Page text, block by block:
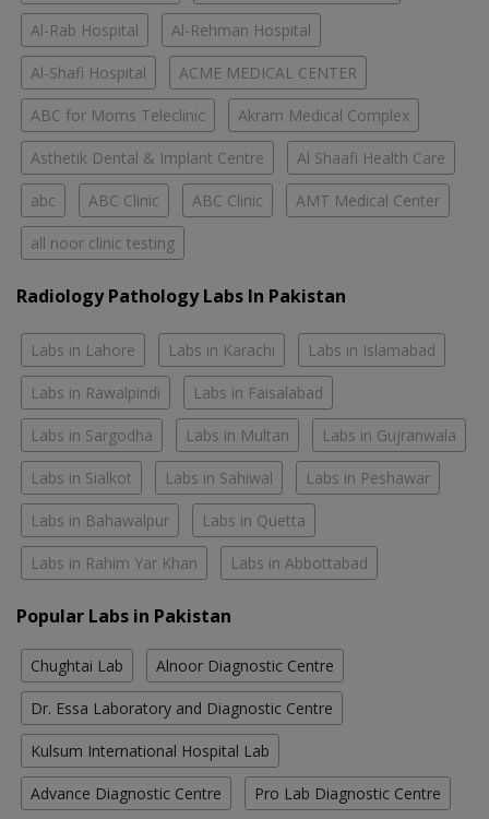
Al-Rab Hospital Al-Rehman Hospital
Al-Shafi Hospital ACME MEDICAL CENTER
ABC for Moms Teleclinic Akram Medical Complex
Asthetik Dental & Implant Centre Al Shaafi Health Care
abc ABC Clinic ABC Clinic AMT Medical Center
all noor clinic testing
Radiology Pathology Labs In Pakistan
Labs in Lahore Labs in Karachi Labs in Islamabad
Labs in Rawalpindi Labs in Faisalabad
Labs in Sargodha Labs in Multan Labs in Gujranwala
Labs in Sialkot Labs in Sahiwal Labs in Peshawar
Labs in Bahawalpur Labs in Quetta
Labs in Rahim Yar Khan Labs in Abbottabad
Popular Labs in Pakistan
Chughtai Lab Alnoor Diagnostic Centre
Dr. Essa Laboratory and Diagnostic Centre
Kulsum International Hospital Lab
Advance Diagnostic Centre Pro Lab Diagnostic Centre